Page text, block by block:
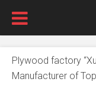
Plywood factory
Manufacturer of